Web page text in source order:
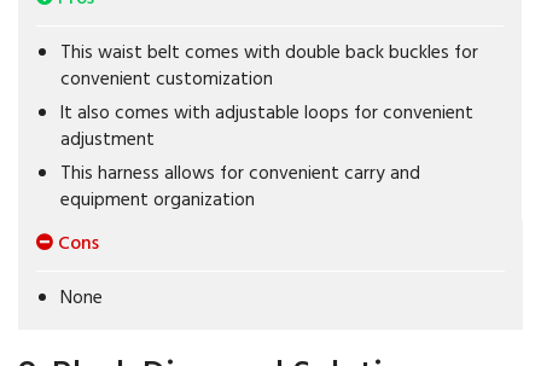
This waist belt comes with double back buckles for
convenient customization
It also comes with adjustable loops for convenient
adjustment
This harness allows for convenient carry and
equipment organization
Cons
None